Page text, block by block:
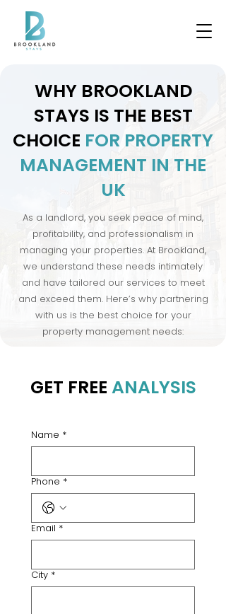
WHY BROOKLAND
STAYS IS THE BEST
CHOICE FOR PROPERTY
MANAGEMENT IN THE
UK
As a landlord, you seek peace of mind,
profitability, and professionalism in
managing your properties. At Brookland,
we understand these needs intimately
and have tailored our services to meet
and exceed them. Here’s why partnering
with us is the best choice for your
property management needs:
GET FREE ANALYSIS
Name *
Phone *
Email *
City *